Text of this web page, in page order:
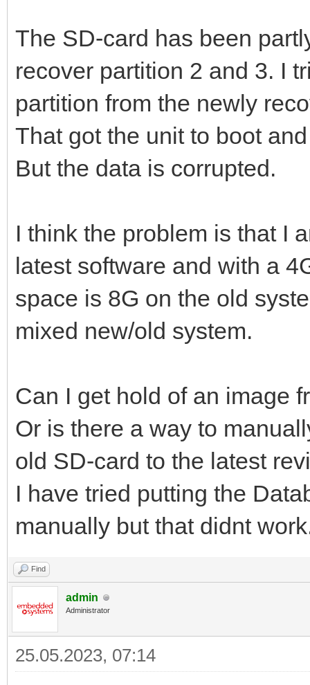
The SD-card has been
recover partition 2 and 3. I
partition from the newly
That got the unit to boot
But the data is corrupted.
I think the problem is that I
latest software and with a
space is 8G on the old
mixed new/old system.
Can I get hold of an image
Or is there a way to
old SD-card to the latest
I have tried putting the
manually but that didnt
Find
admin
Administrator
25.05.2023, 07:14